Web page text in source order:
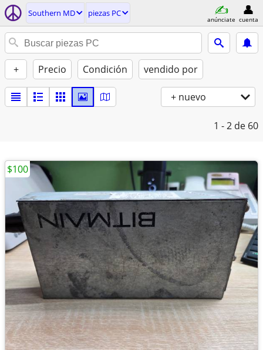
Southern MD piezas PC
anúnciate cuenta
+ Precio Condición vendido por
+ nuevo
1 - 2 de 60
$100